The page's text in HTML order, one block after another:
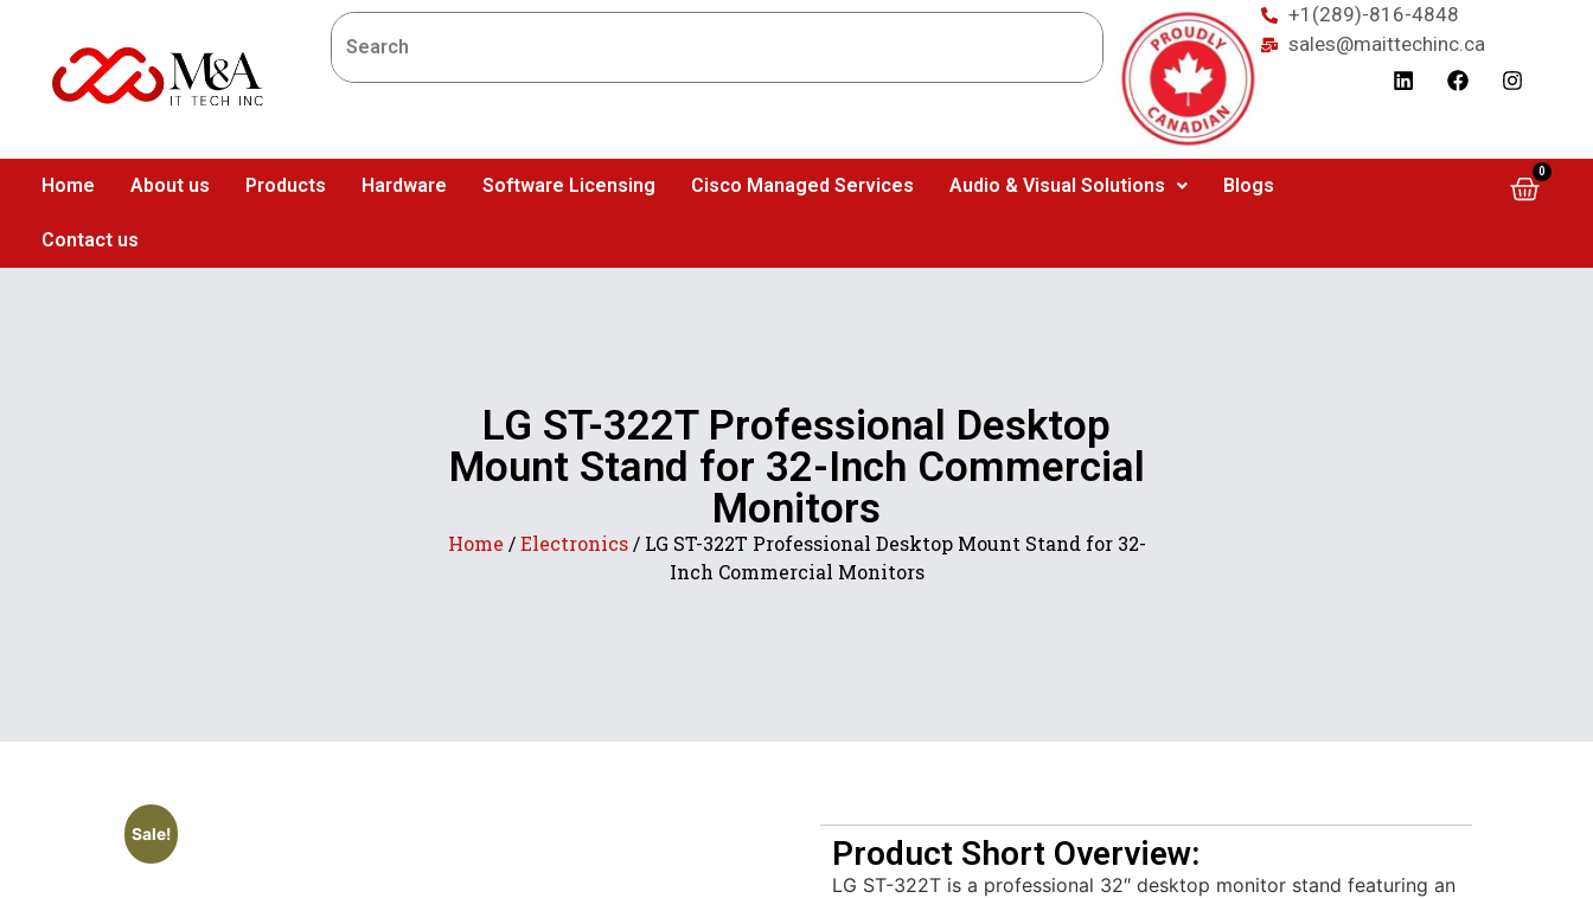
+1(289)-816-4848
sales@maittechinc.ca
Home About us Products Hardware Software Licensing Cisco Managed Services Audio & Visual Solutions Blogs
Contact us
0
LG ST-322T Professional Desktop
Mount Stand for 32-Inch Commercial
Monitors
Home /Electronics/ LG ST-322T Professional Desktop Mount Stand for 32-
Inch Commercial Monitors
Sale!
Product Short Overview:
LG ST-322T is a professional 32″ desktop monitor stand featuring an